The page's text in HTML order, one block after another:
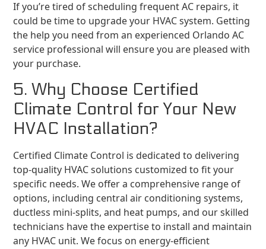
If you’re tired of scheduling frequent AC repairs, it
could be time to upgrade your HVAC system. Getting
the help you need from an experienced Orlando AC
service professional will ensure you are pleased with
your purchase.
5. Why Choose Certified
Climate Control for Your New
HVAC Installation?
Certified Climate Control is dedicated to delivering
top-quality HVAC solutions customized to fit your
specific needs. We offer a comprehensive range of
options, including central air conditioning systems,
ductless mini-splits, and heat pumps, and our skilled
technicians have the expertise to install and maintain
any HVAC unit. We focus on energy-efficient